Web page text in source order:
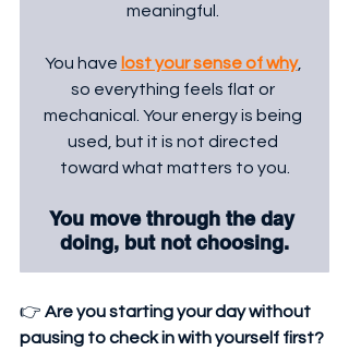
meaningful.
You have lost your sense of why,
so everything feels flat or
mechanical. Your energy is being
used, but it is not directed
toward what matters to you.
You move through the day
doing, but not choosing.
👉 Are you starting your day without
pausing to check in with yourself first?